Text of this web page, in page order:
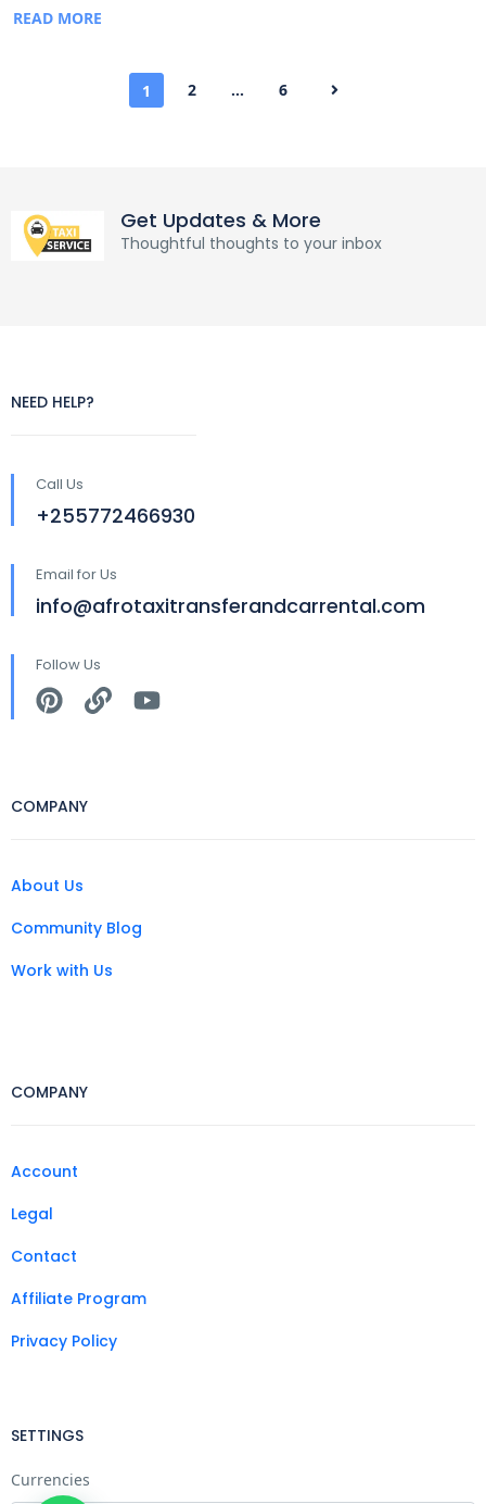
READ MORE
1 2 … 6
Get Updates & More
Thoughtful thoughts to your inbox
NEED HELP?
Call Us
+255772466930
Email for Us
info@afrotaxitransferandcarrental.com
Follow Us
COMPANY
About Us
Community Blog
Work with Us
COMPANY
Account
Legal
Contact
Affiliate Program
Privacy Policy
SETTINGS
Currencies